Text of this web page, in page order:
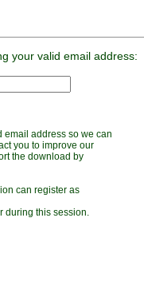
your valid email address:
email address so we can
you to improve our
the download by
can register as
during this session.